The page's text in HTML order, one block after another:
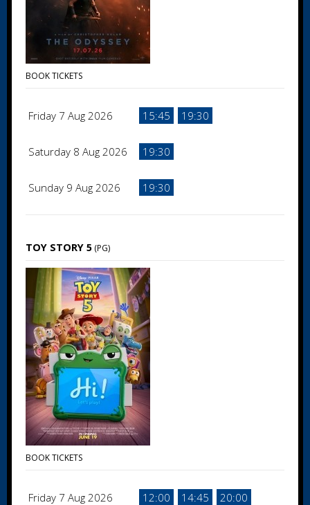
BOOK TICKETS
Friday 7 Aug 2026 15:45 19:30
Saturday 8 Aug 2026 19:30
Sunday 9 Aug 2026 19:30
TOY STORY 5 (PG)
BOOK TICKETS
Friday 7 Aug 2026 12:00 14:45 20:00